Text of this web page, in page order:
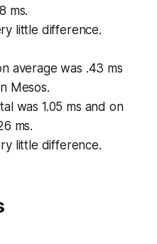
ms.
little difference.
average was .43 ms
Mesos.
was 1.05 ms and on
ms.
little difference.